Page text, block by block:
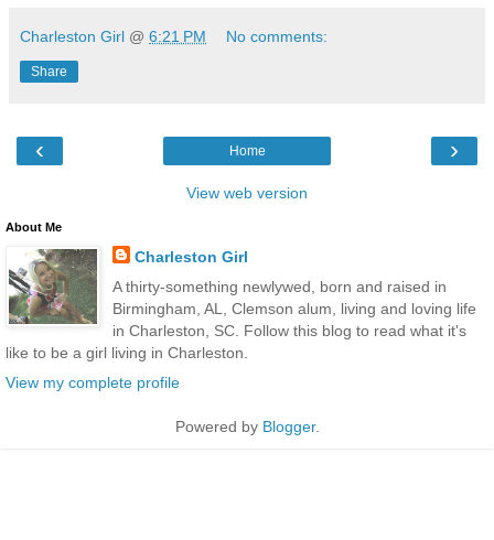
Charleston Girl @ 6:21 PM No comments:
Share
‹ ›
Home
View web version
About Me
Charleston Girl
A thirty-something newlywed, born and raised in
Birmingham, AL, Clemson alum, living and loving life
in Charleston, SC. Follow this blog to read what it's
like to be a girl living in Charleston.
View my complete profile
Powered by Blogger.